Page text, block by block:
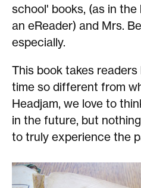
school' books, (as in
an eReader) and Mrs.
especially.
This book takes
time so different from
Headjam, we love to
in the future, but
to truly experience the